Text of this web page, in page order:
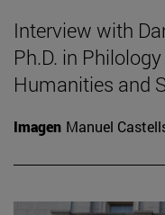
Interview with
Ph.D. in
Humanities and
Imagen Manuel